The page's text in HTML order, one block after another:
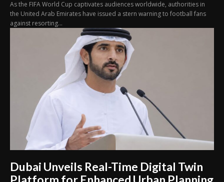
As the FIFA World Cup captivates audiences worldwide, authorities in
the United Arab Emirates have issued a stern warning to football fans
against resorting...
Dubai Unveils Real-Time Digital Twin